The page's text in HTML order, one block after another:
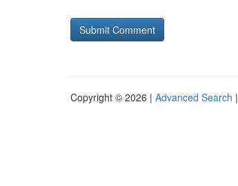
Copyright © 2026 | Advanced Search |